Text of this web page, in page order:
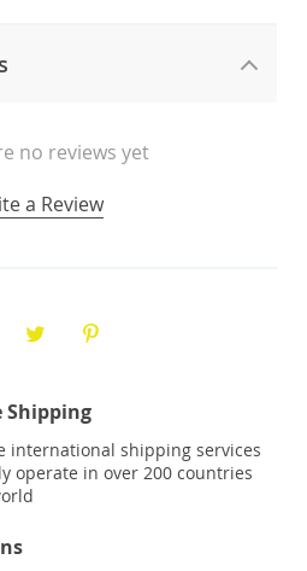
no reviews yet
a Review
Shipping
international shipping services
operate in over 200 countries